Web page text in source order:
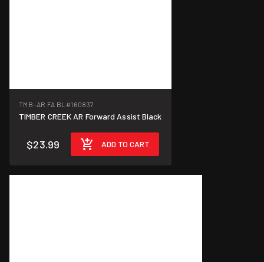
TMB-AR FA BL #160837
TIMBER CREEK AR Forward Assist Black
$23.99 ADD TO CART